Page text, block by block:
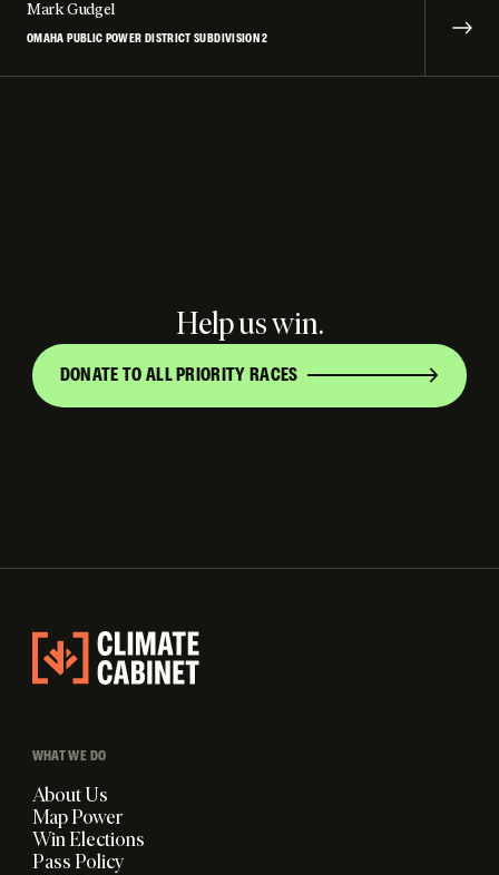
Mark Gudgel
OMAHA PUBLIC POWER DISTRICT SUBDIVISION 2
Help us win.
DONATE TO ALL PRIORITY RACES
WHAT WE DO
About Us
Map Power
Win Elections
Pass Policy